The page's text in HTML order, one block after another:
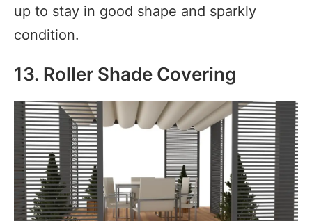
up to stay in good shape and sparkly
condition.
13. Roller Shade Covering